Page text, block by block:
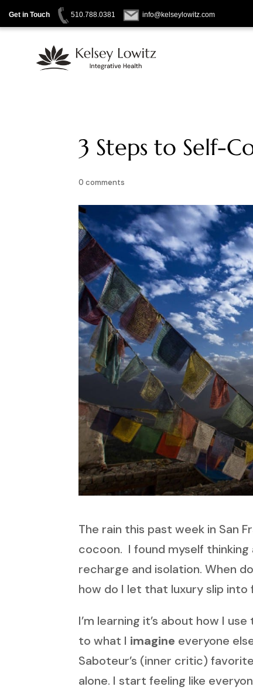
Skip
content
Get in Touch 510.788.0381 info@kelseylowitz.com
3 Steps to Self-
0 comments
The rain this past week in San
cocoon. I found myself
recharge and isolation. When
how do I let that luxury slip into
I’m learning it’s about how I
to what I imagine everyone
Saboteur’s (inner critic)
alone. I start feeling like